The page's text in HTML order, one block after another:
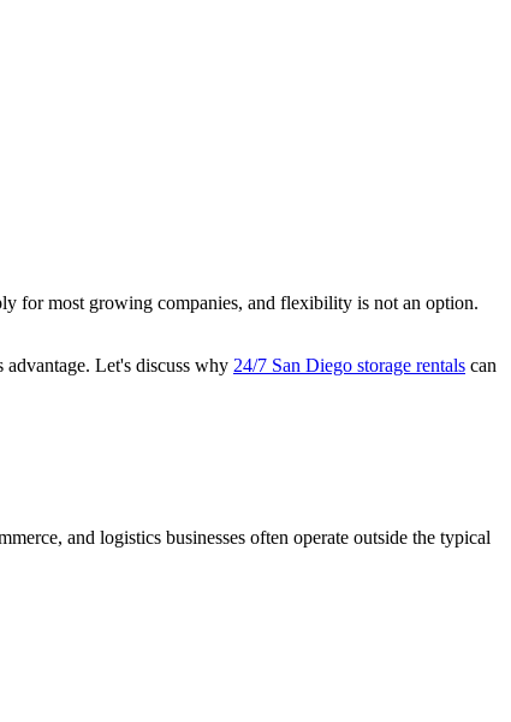
for most growing companies, and flexibility is not an option.
Let's discuss why 24/7 San Diego storage rentals can
and logistics businesses often operate outside the typical